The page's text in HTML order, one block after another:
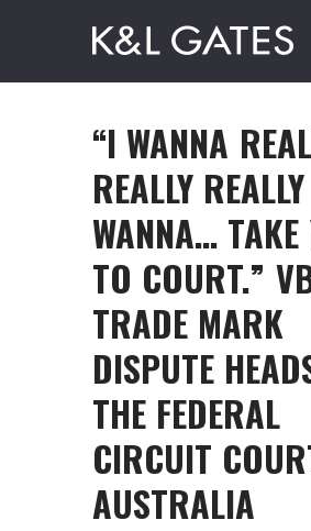
“I WANNA
REALLY REALLY
WANNA… TAKE
TO COURT.”
TRADE MARK
DISPUTE
THE FEDERAL
CIRCUIT
AUSTRALIA